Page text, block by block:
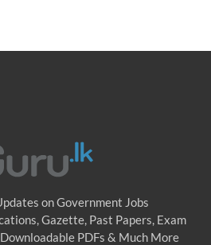
on Government Jobs
Gazette, Past Papers, Exam
PDFs & Much More